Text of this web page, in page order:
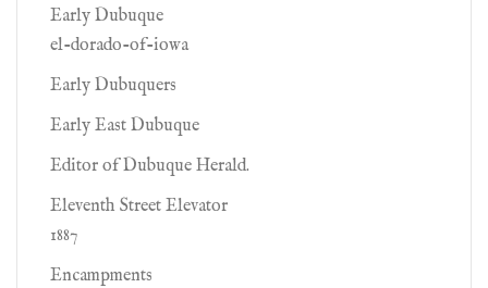
Early Dubuque
el-dorado-of-iowa
Early Dubuquers
Early East Dubuque
Editor of Dubuque Herald.
Eleventh Street Elevator
1887
Encampments